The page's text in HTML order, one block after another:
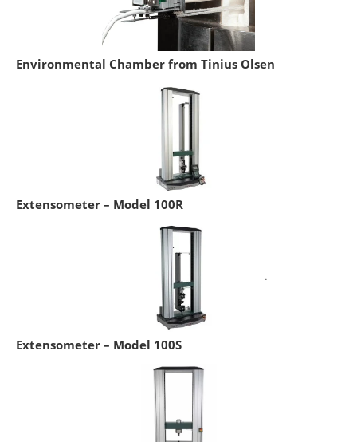
Environmental Chamber from Tinius Olsen
Extensometer – Model 100R
Extensometer – Model 100S